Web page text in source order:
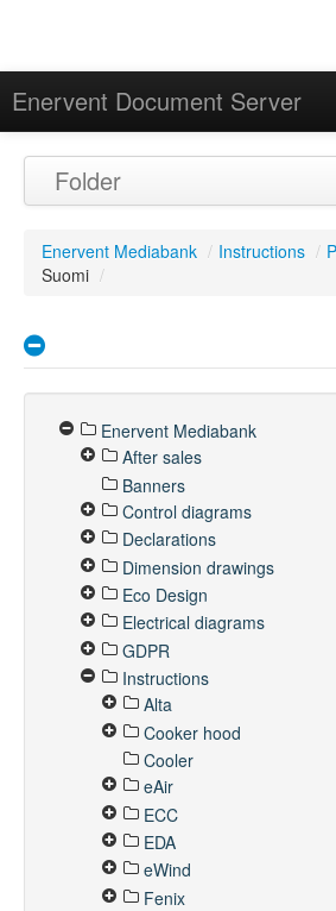
Enervent Document Server
Calendar
Folder
Enervent Mediabank / Instructions /
Suomi /
Enervent Mediabank
After sales
Banners
Control diagrams
Declarations
Dimension drawings
Eco Design
Electrical diagrams
GDPR
Instructions
Alta
Cooker hood
Cooler
eAir
ECC
EDA
eWind
Fenix